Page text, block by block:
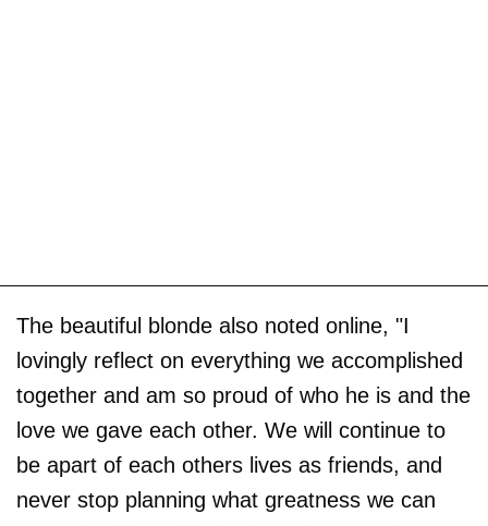
The beautiful blonde also noted online, "I
lovingly reflect on everything we accomplished
together and am so proud of who he is and the
love we gave each other. We will continue to
be apart of each others lives as friends, and
never stop planning what greatness we can